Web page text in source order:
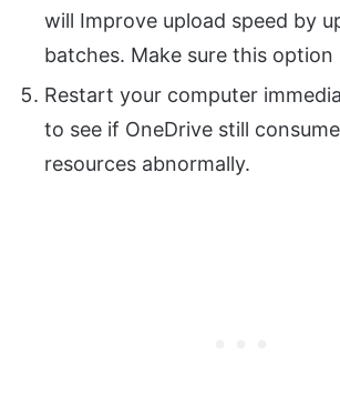
will Improve upload speed by
batches. Make sure this option
Restart your computer
to see if OneDrive still
resources abnormally.